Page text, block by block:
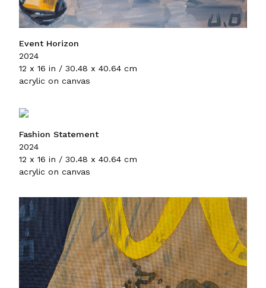
Event Horizon
2024
12 x 16 in / 30.48 x 40.64 cm
acrylic on canvas
Fashion Statement
2024
12 x 16 in / 30.48 x 40.64 cm
acrylic on canvas